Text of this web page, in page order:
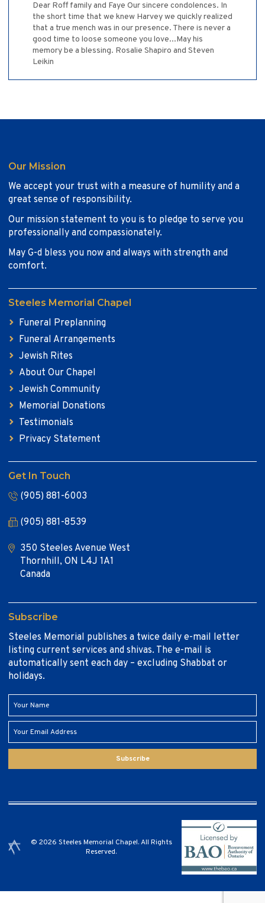
Dear Roff family and Faye Our sincere condolences. In
the short time that we knew Harvey we quickly realized
that a true mench was in our presence. There is never a
good time to loose someone you love...May his
memory be a blessing. Rosalie Shapiro and Steven
Leikin
Our Mission
We accept your trust with a measure of humility and a
great sense of responsibility.
Our mission statement to you is to pledge to serve you
professionally and compassionately.
May G-d bless you now and always with strength and
comfort.
Steeles Memorial Chapel
Funeral Preplanning
Funeral Arrangements
Jewish Rites
About Our Chapel
Jewish Community
Memorial Donations
Testimonials
Privacy Statement
Get In Touch
(905) 881-6003
(905) 881-8539
350 Steeles Avenue West
Thornhill, ON L4J 1A1
Canada
Subscribe
Steeles Memorial publishes a twice daily e-mail letter
listing current services and shivas. The e-mail is
automatically sent each day – excluding Shabbat or
holidays.
Subscribe
© 2026 Steeles Memorial Chapel. All Rights
Reserved.